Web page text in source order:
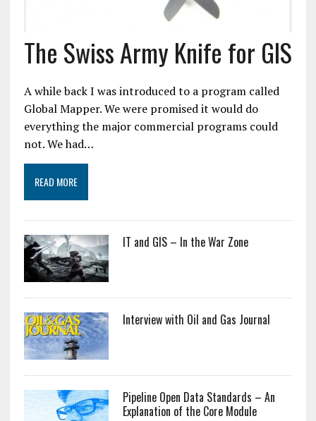
The Swiss Army Knife for GIS
A while back I was introduced to a program called
Global Mapper. We were promised it would do
everything the major commercial programs could
not. We had…
READ MORE
IT and GIS – In the War Zone
Interview with Oil and Gas Journal
Pipeline Open Data Standards – An
Explanation of the Core Module